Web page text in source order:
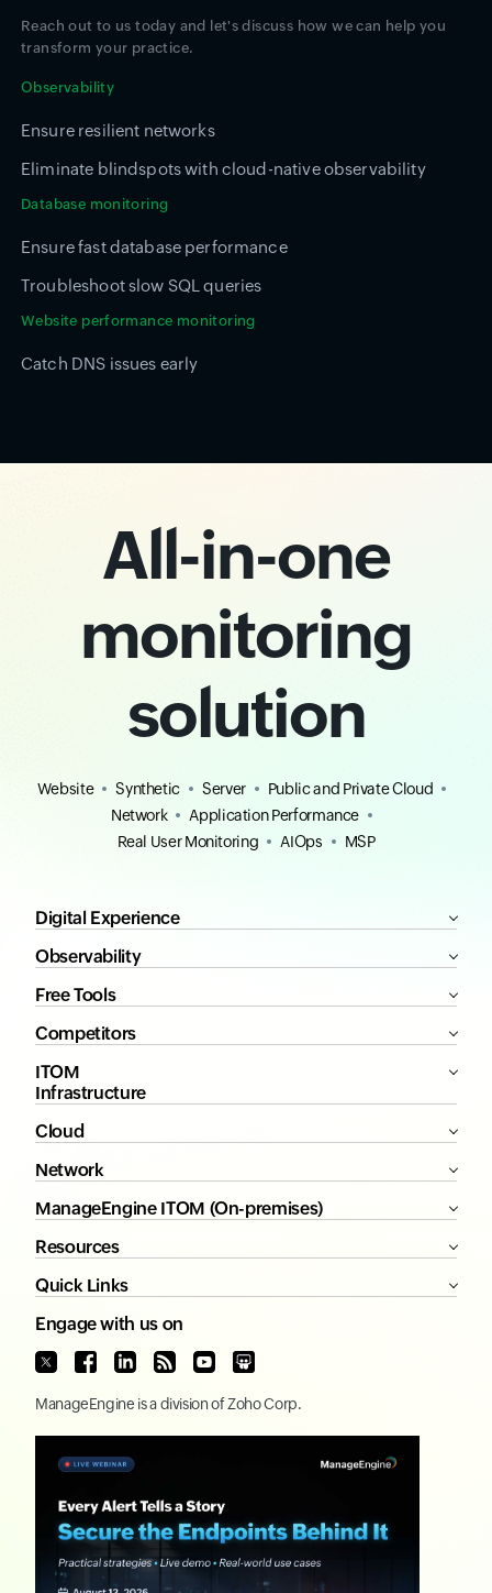
Reach out to us today and let's discuss how we can help you
transform your practice.
Observability
Ensure resilient networks
Eliminate blindspots with cloud-native observability
Database monitoring
Ensure fast database performance
Troubleshoot slow SQL queries
Website performance monitoring
Catch DNS issues early
All-in-one
monitoring
solution
Website Synthetic Server
Public and Private Cloud
Network
Application Performance
Real User Monitoring
AIOps MSP
Digital Experience
Observability
Free Tools
Competitors
ITOM
Infrastructure
Cloud
Network
ManageEngine ITOM (On-premises)
Resources
Quick Links
Engage with us on
ManageEngine is a division ofZoho Corp.